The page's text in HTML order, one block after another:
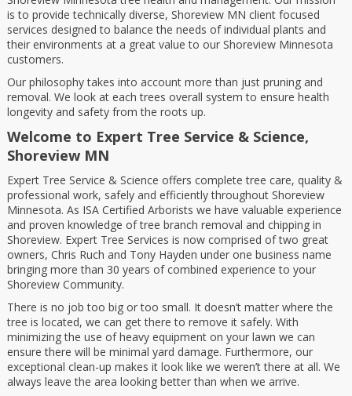
is to provide technically diverse, Shoreview MN client focused
services designed to balance the needs of individual plants and
their environments at a great value to our Shoreview Minnesota
customers.
Our philosophy takes into account more than just pruning and
removal. We look at each trees overall system to ensure health
longevity and safety from the roots up.
Welcome to Expert Tree Service & Science,
Shoreview MN
Expert Tree Service & Science offers complete tree care, quality &
professional work, safely and efficiently throughout Shoreview
Minnesota. As ISA Certified Arborists we have valuable experience
and proven knowledge of tree branch removal and chipping in
Shoreview. Expert Tree Services is now comprised of two great
owners, Chris Ruch and Tony Hayden under one business name
bringing more than 30 years of combined experience to your
Shoreview Community.
There is no job too big or too small. It doesn’t matter where the
tree is located, we can get there to remove it safely. With
minimizing the use of heavy equipment on your lawn we can
ensure there will be minimal yard damage. Furthermore, our
exceptional clean-up makes it look like we weren’t there at all. We
always leave the area looking better than when we arrive.